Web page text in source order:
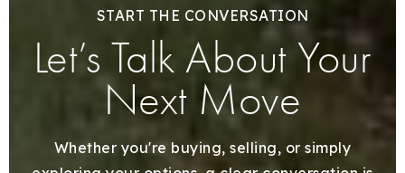
START THE CONVERSATION
Let’s Talk About Your
Next Move
Whether you're buying, selling, or simply